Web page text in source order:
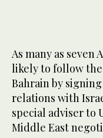
As many as seven
likely to follow the
Bahrain by
relations with
special adviser to
Middle East